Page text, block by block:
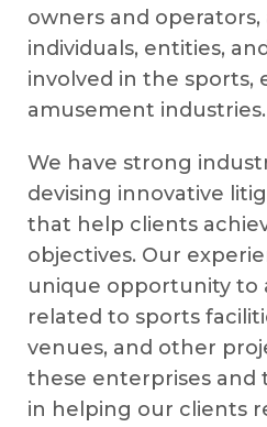
owners and
individuals, entities,
involved in the sports,
amusement industries.
We have strong
devising innovative
that help clients
objectives. Our
unique opportunity to
related to sports
venues, and other
these enterprises and
in helping our clients